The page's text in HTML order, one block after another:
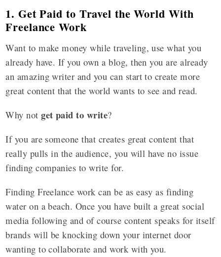
1. Get Paid to Travel the World With
Freelance Work
Want to make money while traveling, use what you
already have. If you own a blog, then you are already
an amazing writer and you can start to create more
great content that the world wants to see and read.
Why notget paid to write?
If you are someone that creates great content that
really pulls in the audience, you will have no issue
finding companies to write for.
Finding Freelance work can be as easy as finding
water on a beach. Once you have built a great social
media following and of course content speaks for itself
brands will be knocking down your internet door
wanting to collaborate and work with you.